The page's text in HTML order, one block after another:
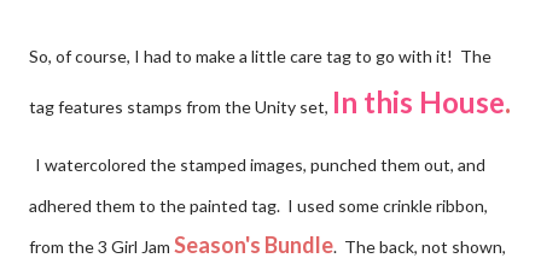
So, of course, I had to make a little care tag to go with it! The
tag features stamps from the Unity set, In this House.
I watercolored the stamped images, punched them out, and
adhered them to the painted tag. I used some crinkle ribbon,
from the3 Girl Jam Season's Bundle. The back, not shown,